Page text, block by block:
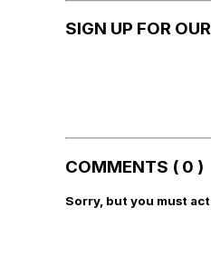
SIGN UP FOR
COMMENTS ( 0 )
Sorry, but you must